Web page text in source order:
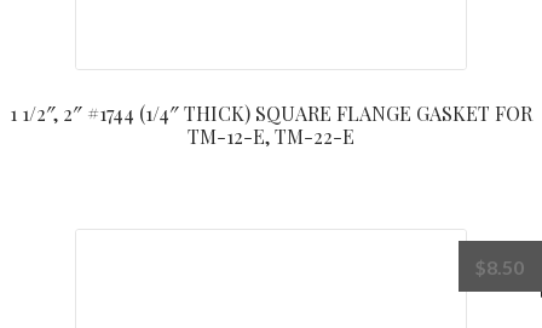
1 1/2″, 2″ #1744 (1/4″ THICK) SQUARE FLANGE GASKET FOR
TM-12-E, TM-22-E
$8.50